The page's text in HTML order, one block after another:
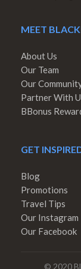
MEET
About Us
Our Team
Our
Partner With
BBonus
GET
Blog
Promotions
Travel Tips
Our Instagram
Our Facebook
© 2020